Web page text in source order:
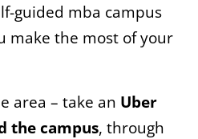
guided mba campus
make the most of your
area – take an Uber
the campus, through